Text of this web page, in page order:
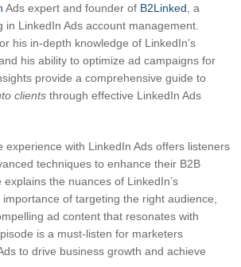
Ads expert and founder of B2Linked , a
in LinkedIn Ads account management.
his in-depth knowledge of LinkedIn’s
his ability to optimize ad campaigns for
provide a comprehensive guide to
clients through effective LinkedIn Ads
experience with LinkedIn Ads offers listeners
techniques to enhance their B2B
the nuances of LinkedIn’s
of targeting the right audience,
ad content that resonates with
is a must-listen for marketers
to drive business growth and achieve